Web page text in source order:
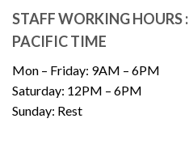
STAFF WORKING HOURS :
PACIFIC TIME
Mon – Friday: 9AM – 6PM
Saturday: 12PM – 6PM
Sunday: Rest